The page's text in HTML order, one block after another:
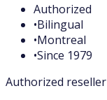
Authorized
•Bilingual
•Montreal
•Since 1979
Authorized